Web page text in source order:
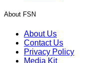
About FSN
About Us
Contact Us
Privacy Policy
Media Kit